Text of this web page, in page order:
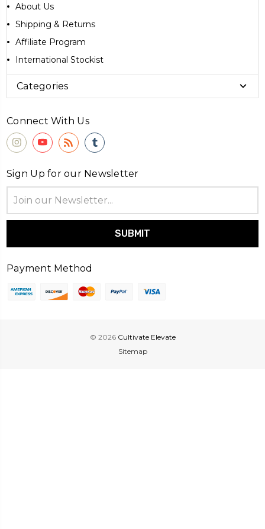
About Us
Shipping & Returns
Affiliate Program
International Stockist
Categories
Connect With Us
Sign Up for our Newsletter
Address
Payment Method
© 2026 Cultivate Elevate
Sitemap